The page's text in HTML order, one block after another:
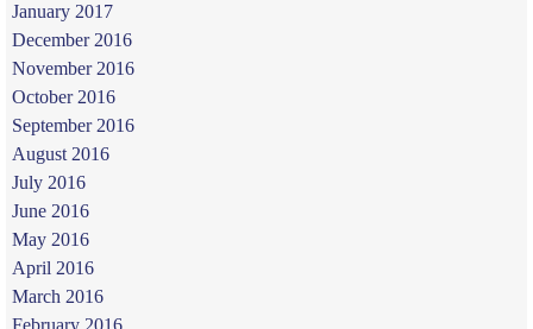
January 2017
December 2016
November 2016
October 2016
September 2016
August 2016
July 2016
June 2016
May 2016
April 2016
March 2016
February 2016